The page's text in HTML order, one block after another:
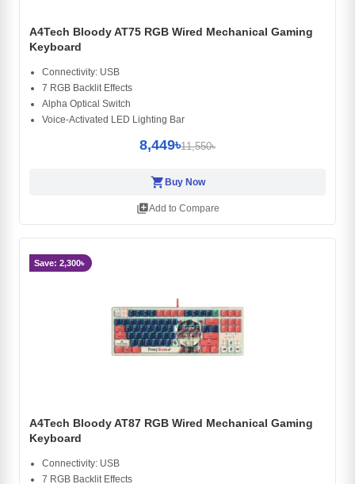
A4Tech Bloody AT75 RGB Wired Mechanical Gaming
Keyboard
Connectivity: USB
7 RGB Backlit Effects
Alpha Optical Switch
Voice-Activated LED Lighting Bar
8,449৳11,550৳
shopping_cartBuy Now
library_addAdd to Compare
Save: 2,300৳
A4Tech Bloody AT87 RGB Wired Mechanical Gaming
Keyboard
Connectivity: USB
7 RGB Backlit Effects